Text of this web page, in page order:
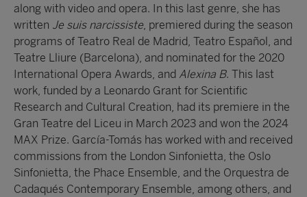
along with video and opera. In this last genre, she has
written Je suis narcissiste, premiered during the season
programs of Teatro Real de Madrid, Teatro Español, and
Teatre Lliure (Barcelona), and nominated for the 2020
International Opera Awards, and Alexina B. This last
work, funded by a Leonardo Grant for Scientific
Research and Cultural Creation, had its premiere in the
Gran Teatre del Liceu in March 2023 and won the 2024
MAX Prize. García-Tomás has worked with and received
commissions from the London Sinfonietta, the Oslo
Sinfonietta, the Phace Ensemble, and the Orquestra de
Cadaqués Contemporary Ensemble, among others, and